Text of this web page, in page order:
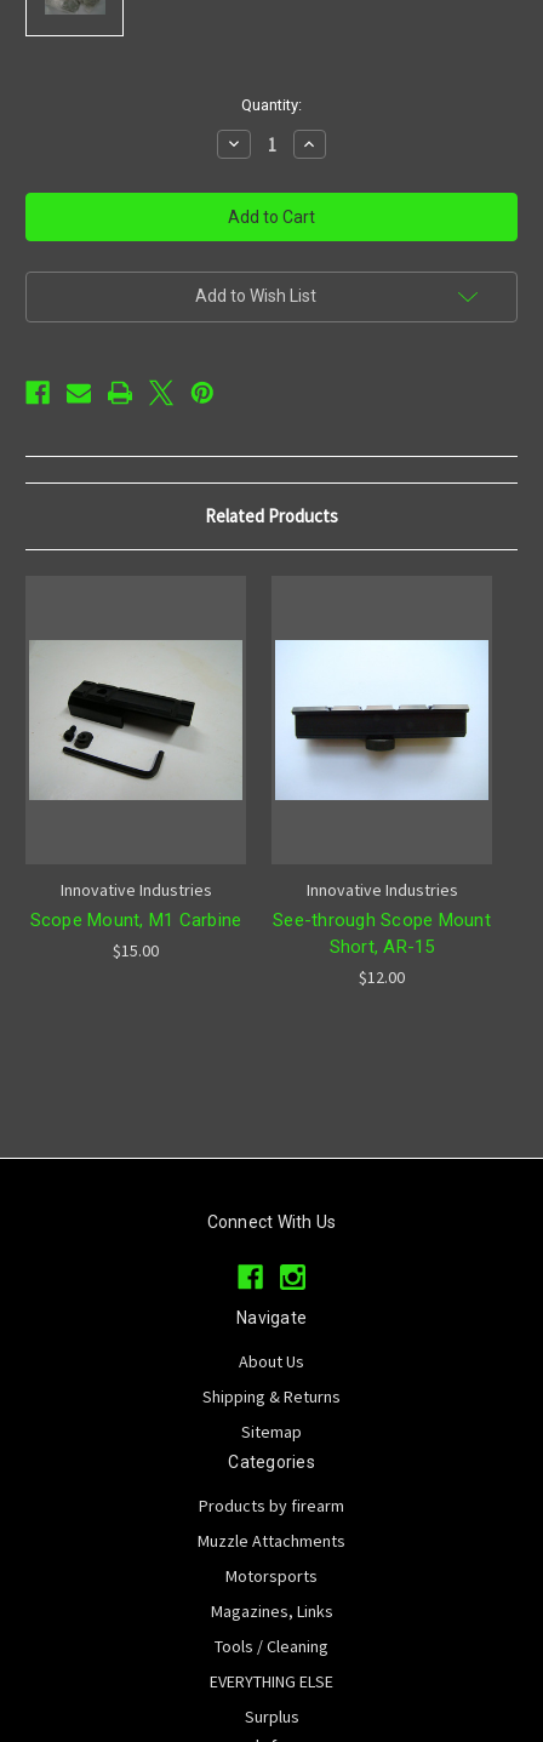
Quantity:
Decrease
Quantity
Rack
mount
Increase
Quantity
Rack
mount
Add to Wish List
Related Products
Innovative Industries
Scope Mount, M1 Carbine
$15.00
Innovative Industries
See-through Scope Mount
Short, AR-15
$12.00
Connect With Us
Navigate
About Us
Shipping & Returns
Sitemap
Categories
Products by firearm
Muzzle Attachments
Motorsports
Magazines, Links
Tools / Cleaning
EVERYTHING ELSE
Surplus